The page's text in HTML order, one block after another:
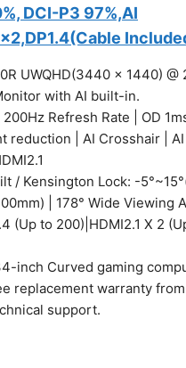
DCI-P3 97%,AI
UWQHD(3440 x 1440) @
with AI built-in.
Refresh Rate | OD
reduction | AI Crosshair | AI
/ Kensington Lock: -
| 178° Wide Viewing
(Up to 200)|HDMI2.1 X 2
inch Curved gaming
replacement warranty
support.